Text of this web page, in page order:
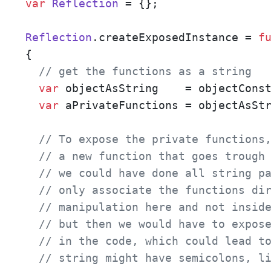
var Reflection = {};
Reflection . createExposedInstance =
{
// get the functions as a string
var objectAsString    =
var aPrivateFunctions =
// To expose the private
// a new function that goes
// we could have done all string
// only associate the functions
// manipulation here and not
// but then we would have to
// in the code, which could lead
// string might have semicolons,